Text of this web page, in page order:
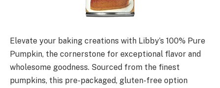
Elevate your baking creations with Libby’s 100% Pure
Pumpkin, the cornerstone for exceptional flavor and
wholesome goodness. Sourced from the finest
pumpkins, this pre-packaged, gluten-free option